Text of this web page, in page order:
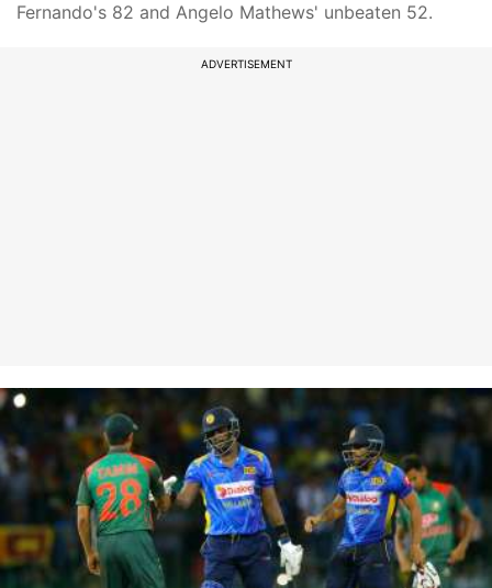
Fernando's 82 and Angelo Mathews' unbeaten 52.
ADVERTISEMENT